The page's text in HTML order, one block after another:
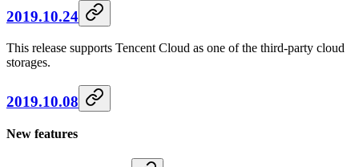
2019.10.24
This release supports Tencent Cloud as one of the third-party cloud
storages.
2019.10.08
New features